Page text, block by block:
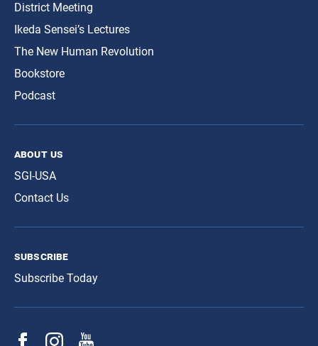
District Meeting
Ikeda Sensei’s Lectures
The New Human Revolution
Bookstore
Podcast
about us
SGI-USA
Contact Us
subscribe
Subscribe Today